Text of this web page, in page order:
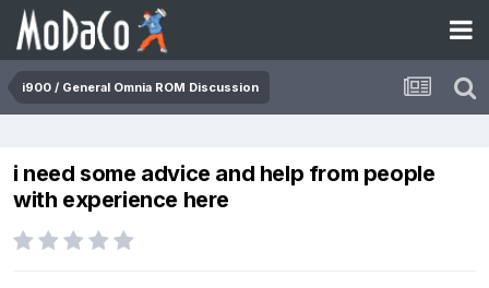
i900 / General Omnia ROM Discussion
i need some advice and help from people
with experience here